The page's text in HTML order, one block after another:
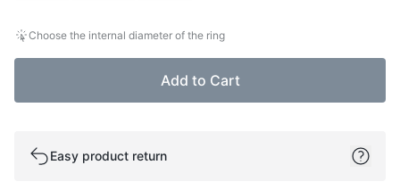
Choose the internal diameter of the ring
Add to Cart
Easy product return